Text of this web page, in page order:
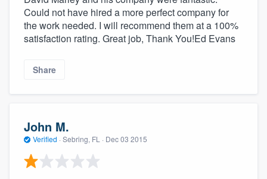
Could not have hired a more perfect company for
the work needed. I will recommend them at a 100%
satisfaction rating. Great job, Thank You!Ed Evans
Share
John M.
Verified · Sebring, FL · Dec 03 2015